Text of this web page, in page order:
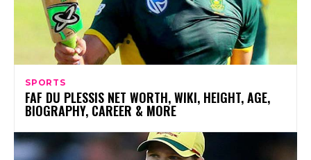
SPORTS
FAF DU PLESSIS NET WORTH, WIKI, HEIGHT, AGE,
BIOGRAPHY, CAREER & MORE